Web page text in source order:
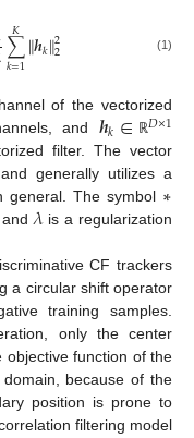
∑
𝑘=1
𝐾 ‖𝒉𝑘‖2
2 (1)
of the vectorized
and 𝒉𝑘∈ ℝ𝐷×1
filter. The vector
generally utilizes a
general. The symbol ∗
and𝜆is a regularization
CF trackers
a circular shift operator
training samples.
only the center
objective function of the
because of the
position is prone to
filtering model